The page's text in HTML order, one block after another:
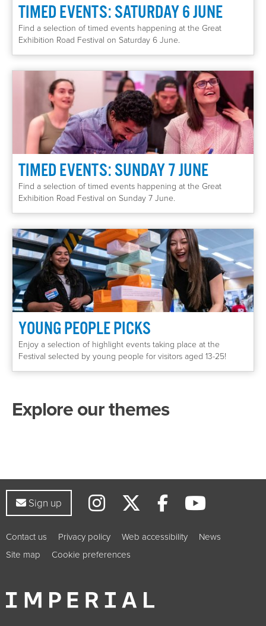
TIMED EVENTS: SATURDAY 6 JUNE
Find a selection of timed events happening at the Great
Exhibition Road Festival on Saturday 6 June.
TIMED EVENTS: SUNDAY 7 JUNE
Find a selection of timed events happening at the Great
Exhibition Road Festival on Sunday 7 June.
YOUNG PEOPLE PICKS
Enjoy a selection of highlight events taking place at the
Festival selected by young people for visitors aged 13-25!
Explore our themes
Sign up to our newsletter
Sign up InstagramTwitter
Facebook
Contact us Privacy policy Web accessibility
News
Site map
Cookie preferences